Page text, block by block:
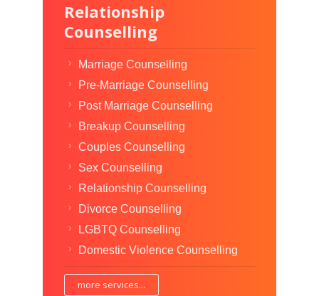
Relationship
Counselling
Marriage Counselling
Pre-Marriage Counselling
Post Marriage Counselling
Breakup Counselling
Couples Counselling
Sex Counselling
Relationship Counselling
Divorce Counselling
LGBTQ Counselling
Domestic Violence Counselling
more services...